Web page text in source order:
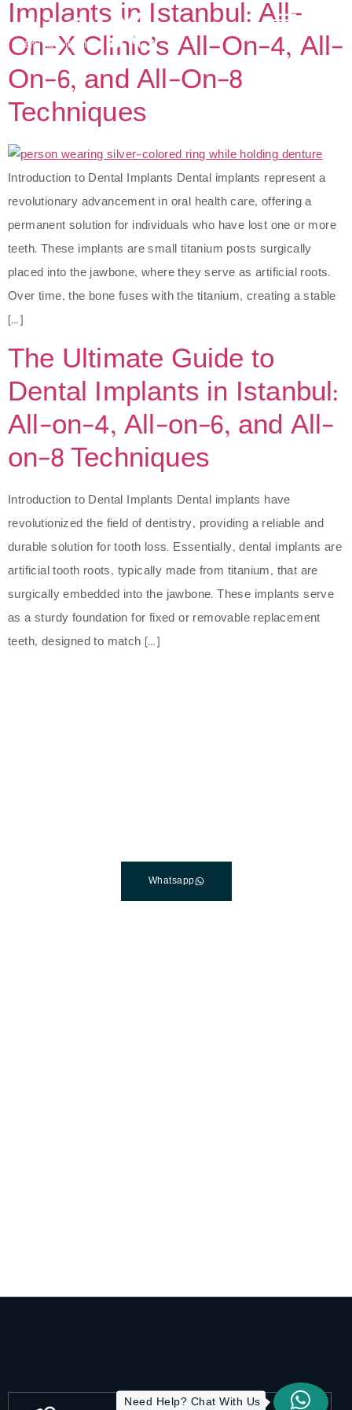
Implants in Istanbul: All-
On-X Clinic’s All-On-4, All-
On-6, and All-On-8
Techniques
Introduction to Dental Implants Dental implants represent a
revolutionary advancement in oral health care, offering a
permanent solution for individuals who have lost one or more
teeth. These implants are small titanium posts surgically
placed into the jawbone, where they serve as artificial roots.
Over time, the bone fuses with the titanium, creating a stable
[…]
The Ultimate Guide to
Dental Implants in Istanbul:
All-on-4, All-on-6, and All-
on-8 Techniques
Introduction to Dental Implants Dental implants have
revolutionized the field of dentistry, providing a reliable and
durable solution for tooth loss. Essentially, dental implants are
artificial tooth roots, typically made from titanium, that are
surgically embedded into the jawbone. These implants serve
as a sturdy foundation for fixed or removable replacement
teeth, designed to match […]
Whatsapp
Need Help? Chat With Us